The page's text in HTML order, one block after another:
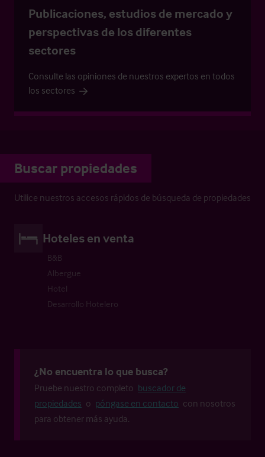
Publicaciones, estudios de mercado y
perspectivas de los diferentes
sectores
Consulte las opiniones de nuestros expertos en todos
los sectores
Buscar propiedades
Utilice nuestros accesos rápidos de búsqueda de propiedades
Hoteles en venta
B&B
Albergue
Hotel
Desarrollo Hotelero
¿No encuentra lo que busca?
Pruebe nuestro completo buscador de
propiedades o póngase en contacto con nosotros
para obtener más ayuda.